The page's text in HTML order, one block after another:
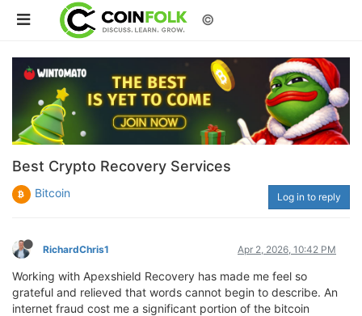
©
Best Crypto Recovery Services
Bitcoin Log in to reply
RichardChris1 Apr 2, 2026, 10:42 PM
Working with Apexshield Recovery has made me feel so
grateful and relieved that words cannot begin to describe. An
internet fraud cost me a significant portion of the bitcoin